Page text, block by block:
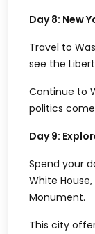
Day 8: New
Travel to
see the
Continue to
politics
Day 9:
Spend your
White
Monument.
This city